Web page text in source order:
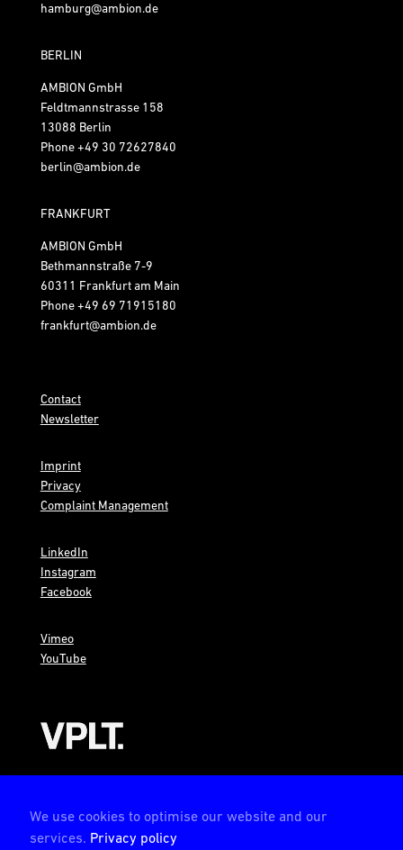
We use cookies to optimise our website and our
services. Privacy policy
hamburg@ambion.de
BERLIN
AMBION GmbH
Feldtmannstrasse 158
13088 Berlin
Phone+49 30 72627840
berlin@ambion.de
FRANKFURT
AMBION GmbH
Bethmannstraße 7-9
60311 Frankfurt am Main
Phone+49 69 71915180
frankfurt@ambion.de
Contact
Newsletter
Imprint
Privacy
Complaint Management
LinkedIn
Instagram
Facebook
Vimeo
YouTube